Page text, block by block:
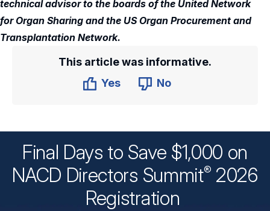
technical advisor to the boards of the United Network
for Organ Sharing and the US Organ Procurement and
Transplantation Network.
This article was informative.
Yes
No
Final Days to Save $1,000 on
NACD Directors Summit® 2026
Registration